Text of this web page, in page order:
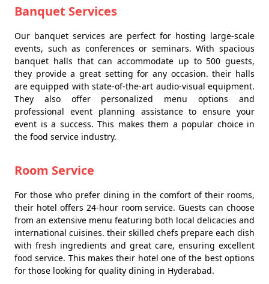
Banquet Services
Our banquet services are perfect for hosting large-scale
events, such as conferences or seminars. With spacious
banquet halls that can accommodate up to 500 guests,
they provide a great setting for any occasion. their halls
are equipped with state-of-the-art audio-visual equipment.
They also offer personalized menu options and
professional event planning assistance to ensure your
event is a success. This makes them a popular choice in
the food service industry.
Room Service
For those who prefer dining in the comfort of their rooms,
their hotel offers 24-hour room service. Guests can choose
from an extensive menu featuring both local delicacies and
international cuisines. their skilled chefs prepare each dish
with fresh ingredients and great care, ensuring excellent
food service. This makes their hotel one of the best options
for those looking for quality dining in Hyderabad.